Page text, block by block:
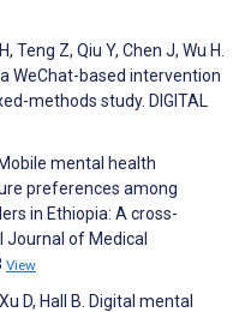
Teng Z, Qiu Y, Chen J, Wu H.
WeChat-based intervention
methods study. DIGITAL
mental health
preferences among
in Ethiopia: A cross-
Journal of Medical
View
D, Hall B. Digital mental